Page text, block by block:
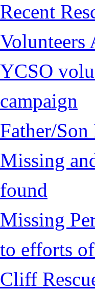
Recent
Volunteers
YCSO
campaign
Father/
Missing
found
Missing
to efforts
Cliff